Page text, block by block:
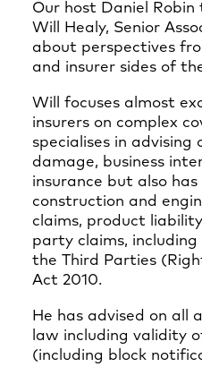
Our host Daniel
Will Healy, Senior
about perspectives
and insurer sides of
Will focuses almost
insurers on complex
specialises in
damage, business
insurance but also
construction and
claims, product
party claims,
the Third Parties
Act 2010.
He has advised on all
law including validity
(including block